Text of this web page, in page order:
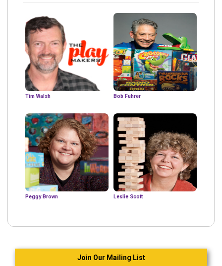
Tim Walsh Bob Fuhrer
Peggy Brown Leslie Scott
Join Our Mailing List